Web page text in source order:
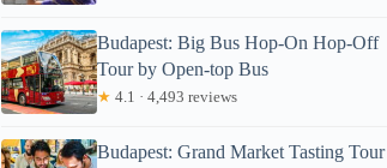
Budapest: Big Bus Hop-On Hop-Off
Tour by Open-top Bus
★ 4.1 · 4,493 reviews
Budapest: Grand Market Tasting Tour